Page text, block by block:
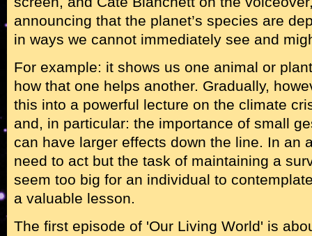
announcing that the planet’s species are
in ways we cannot immediately see and
For example: it shows us one animal or
how that one helps another. Gradually,
this into a powerful lecture on the climate
and, in particular: the importance of small
can have larger effects down the line. In an
need to act but the task of maintaining a
seem too big for an individual to
a valuable lesson.
The first episode of 'Our Living World' is